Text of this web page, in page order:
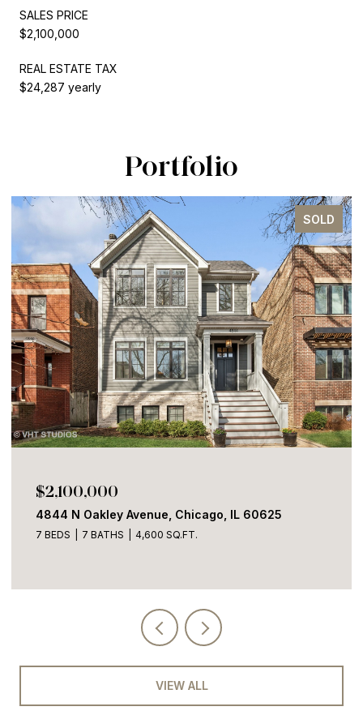
SALES PRICE
$2,100,000
REAL ESTATE TAX
$24,287 yearly
Portfolio
SOLD
$1,700,000
2100 W Eastwood Avenue, Chicago, IL 60625
4 BEDS 3 BATHS 3,600 SQ.FT.
VIEW ALL